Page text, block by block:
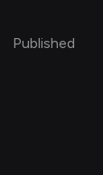
Published